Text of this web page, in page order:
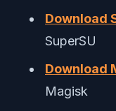
Download
SuperSU
Download
Magisk